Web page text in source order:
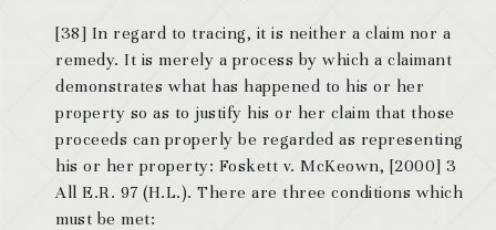
[38] In regard to tracing, it is neither a claim nor a
remedy. It is merely a process by which a claimant
demonstrates what has happened to his or her
property so as to justify his or her claim that those
proceeds can properly be regarded as representing
his or her property: Foskett v. McKeown, [2000] 3
All E.R. 97 (H.L.). There are three conditions which
must be met: